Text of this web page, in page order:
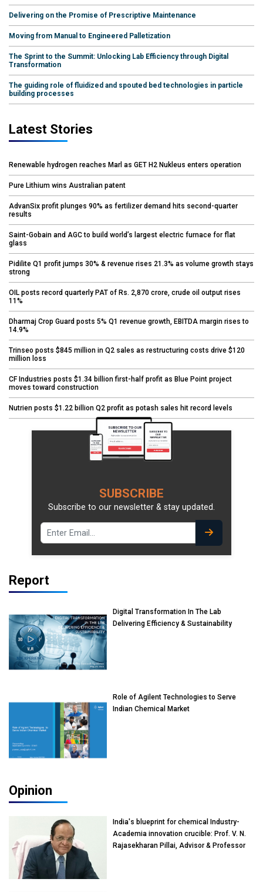
Delivering on the Promise of Prescriptive Maintenance
Moving from Manual to Engineered Palletization
The Sprint to the Summit: Unlocking Lab Efficiency through Digital
Transformation
The guiding role of fluidized and spouted bed technologies in particle
building processes
Latest Stories
Renewable hydrogen reaches Marl as GET H2 Nukleus enters operation
Pure Lithium wins Australian patent
AdvanSix profit plunges 90% as fertilizer demand hits second-quarter
results
Saint-Gobain and AGC to build world’s largest electric furnace for flat
glass
Pidilite Q1 profit jumps 30% & revenue rises 21.3% as volume growth stays
strong
OIL posts record quarterly PAT of Rs. 2,870 crore, crude oil output rises
11%
Dharmaj Crop Guard posts 5% Q1 revenue growth, EBITDA margin rises to
14.9%
Trinseo posts $845 million in Q2 sales as restructuring costs drive $120
million loss
CF Industries posts $1.34 billion first-half profit as Blue Point project
moves toward construction
Nutrien posts $1.22 billion Q2 profit as potash sales hit record levels
SUBSCRIBE
Subscribe to our newsletter & stay updated.
Report
Digital Transformation In The Lab
Delivering Efficiency & Sustainability
Role of Agilent Technologies to Serve
Indian Chemical Market
Opinion
India's blueprint for chemical Industry-
Academia innovation crucible: Prof. V. N.
Rajasekharan Pillai, Advisor & Professor